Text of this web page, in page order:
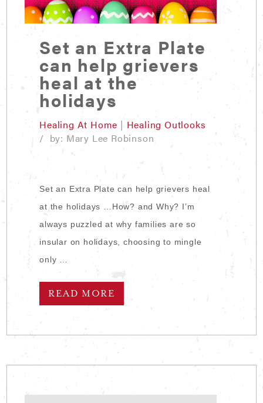
Set an Extra Plate
can help grievers
heal at the
holidays
Healing At Home | Healing Outlooks
/ by: Mary Lee Robinson
Set an Extra Plate can help grievers heal
at the holidays …How? and Why? I’m
always puzzled at why families are so
insular on holidays, choosing to mingle
only …
READ MORE